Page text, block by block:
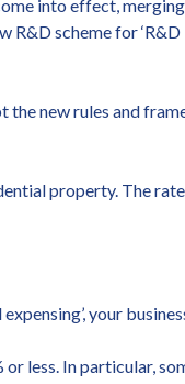
into effect,
scheme for
new rules and
property. The
your
less. In particular,